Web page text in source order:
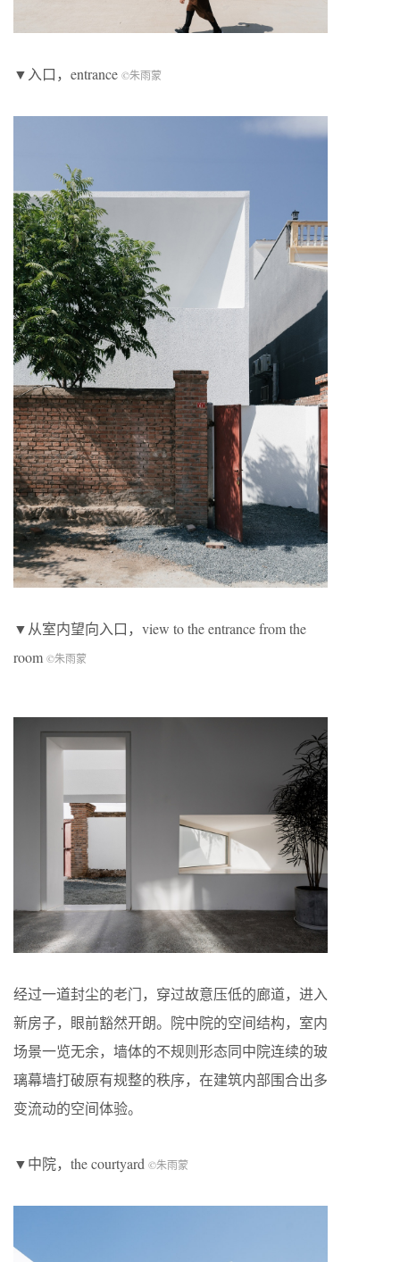
▼入口，entrance ©朱雨蒙
▼从室内望向入口，view to the entrance from the
room ©朱雨蒙
经过一道封尘的老门，穿过故意压低的廊道，进入
新房子，眼前豁然开朗。院中院的空间结构，室内
场景一览无余，墙体的不规则形态同中院连续的玻
璃幕墙打破原有规整的秩序，在建筑内部围合出多
变流动的空间体验。
▼中院，the courtyard ©朱雨蒙